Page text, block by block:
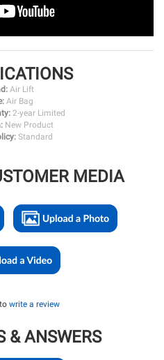
Air Lift
Air Bag
2-year Limited
New Product
Standard
MEDIA
write a review
& ANSWERS